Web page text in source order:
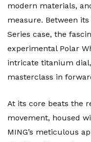
modern materials,
measure. Between
Series case, the
experimental Polar
intricate titanium
masterclass in
At its core beats the
movement, housed
MING’s meticulous